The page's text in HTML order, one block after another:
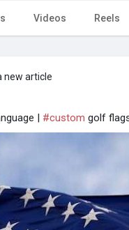
Videos Reels
new article
| #custom golf